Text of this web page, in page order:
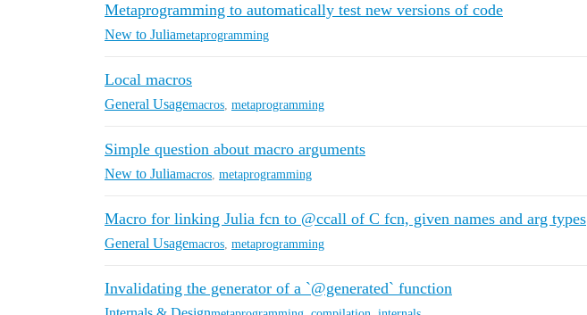
Metaprogramming to automatically test new versions of code
New to Juliametaprogramming
Local macros
General Usagemacros metaprogramming
Simple question about macro arguments
New to Juliamacros metaprogramming
Macro for linking Julia fcn to @ccall of C fcn, given names and arg types
General Usagemacros metaprogramming
Invalidating the generator of a `@generated` function